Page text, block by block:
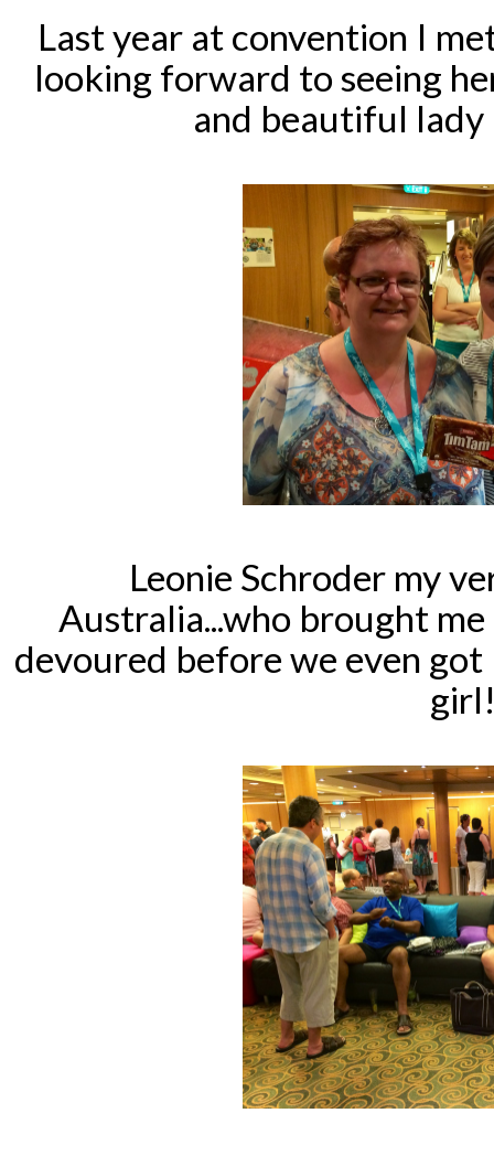
Last year at convention I
looking forward to seeing
and beautiful
Leonie Schroder my
Australia...who brought me
devoured before we even